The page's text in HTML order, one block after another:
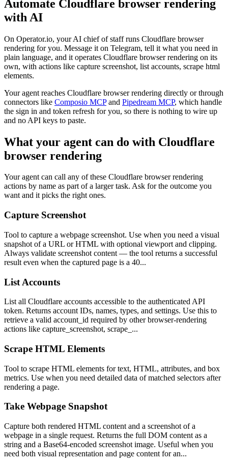
Automate Cloudflare browser rendering
with AI
On Operator.io, your AI chief of staff runs Cloudflare browser
rendering for you. Message it on Telegram, tell it what you need in
plain language, and it operates Cloudflare browser rendering on its
own, with actions like capture screenshot, list accounts, scrape html
elements.
Your agent reaches Cloudflare browser rendering directly or through
connectors like Composio MCP and Pipedream MCP, which handle
the sign in and token refresh for you, so there is nothing to wire up
and no API keys to paste.
What your agent can do with Cloudflare
browser rendering
Your agent can call any of these Cloudflare browser rendering
actions by name as part of a larger task. Ask for the outcome you
want and it picks the right ones.
Capture Screenshot
Tool to capture a webpage screenshot. Use when you need a visual
snapshot of a URL or HTML with optional viewport and clipping.
Always validate screenshot content — the tool returns a successful
result even when the captured page is a 40...
List Accounts
List all Cloudflare accounts accessible to the authenticated API
token. Returns account IDs, names, types, and settings. Use this to
retrieve a valid account_id required by other browser-rendering
actions like capture_screenshot, scrape_...
Scrape HTML Elements
Tool to scrape HTML elements for text, HTML, attributes, and box
metrics. Use when you need detailed data of matched selectors after
rendering a page.
Take Webpage Snapshot
Capture both rendered HTML content and a screenshot of a
webpage in a single request. Returns the full DOM content as a
string and a Base64-encoded screenshot image. Useful when you
need both visual representation and page content for an...